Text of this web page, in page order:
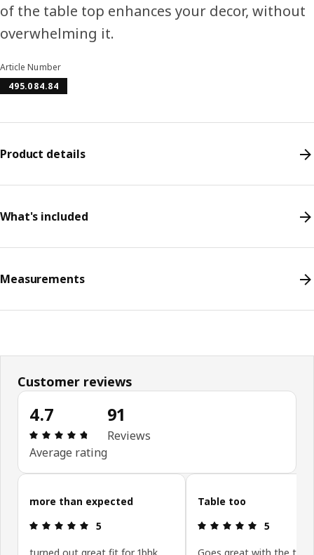
of the table top enhances your decor, without
overwhelming it.
Article Number
495.084.84
Product details
What's included
Measurements
Customer reviews
4.7
Review: 4.7 out of 5 stars. Total reviews: 91
Average rating
91
Reviews
Skip customer reviews
more than expected
Review: 5 out of 5 stars.
5
Table too
Review: 5
5